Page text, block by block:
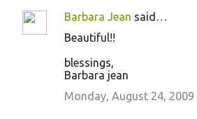
Barbara Jean said…
Beautiful!!
blessings,
Barbara jean
Monday, August 24, 2009